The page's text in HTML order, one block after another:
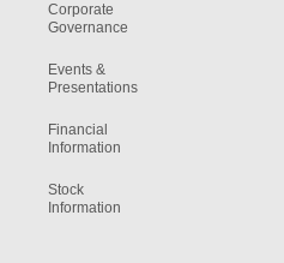
Corporate
Governance
Events &
Presentations
Financial
Information
Stock
Information